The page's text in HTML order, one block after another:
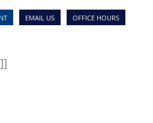
EMAIL US OFFICE HOURS